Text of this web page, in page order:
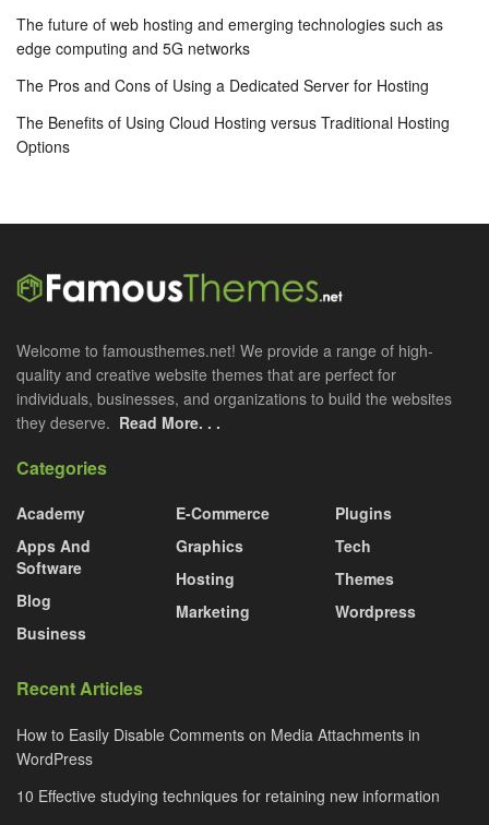
The future of web hosting and emerging technologies such as
edge computing and 5G networks
The Pros and Cons of Using a Dedicated Server for Hosting
The Benefits of Using Cloud Hosting versus Traditional Hosting
Options
Welcome to famousthemes.net! We provide a range of high-
quality and creative website themes that are perfect for
individuals, businesses, and organizations to build the websites
they deserve. Read More. . .
Categories
Academy
Apps And
Software
Blog
Business
E-Commerce
Graphics
Hosting
Marketing
Plugins
Tech
Themes
Wordpress
Recent Articles
How to Easily Disable Comments on Media Attachments in
WordPress
10 Effective studying techniques for retaining new information